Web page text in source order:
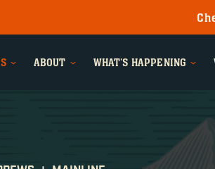
ABOUT WHAT'S HAPPENING